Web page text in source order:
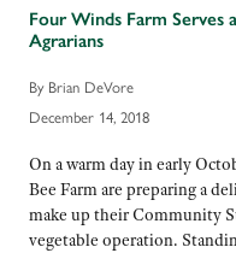
Four Winds Farm Serves
Agrarians
By Brian DeVore
December 14, 2018
On a warm day in early
Bee Farm are preparing a
make up their Community
vegetable operation.